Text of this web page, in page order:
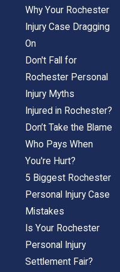
it
city
you
Why Your Rochester
Injury Case Dragging
On
Don't Fall for
Rochester Personal
Injury Myths
Injured in Rochester?
Don’t Take the Blame
Who Pays When
You're Hurt?
5 Biggest Rochester
Personal Injury Case
Mistakes
Is Your Rochester
Personal Injury
Settlement Fair?